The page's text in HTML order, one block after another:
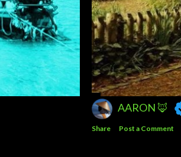
AARON 🦊
Share Post a Comment